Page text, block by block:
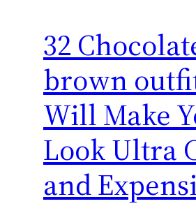
32
brown
Will Make
Look Ultra
and